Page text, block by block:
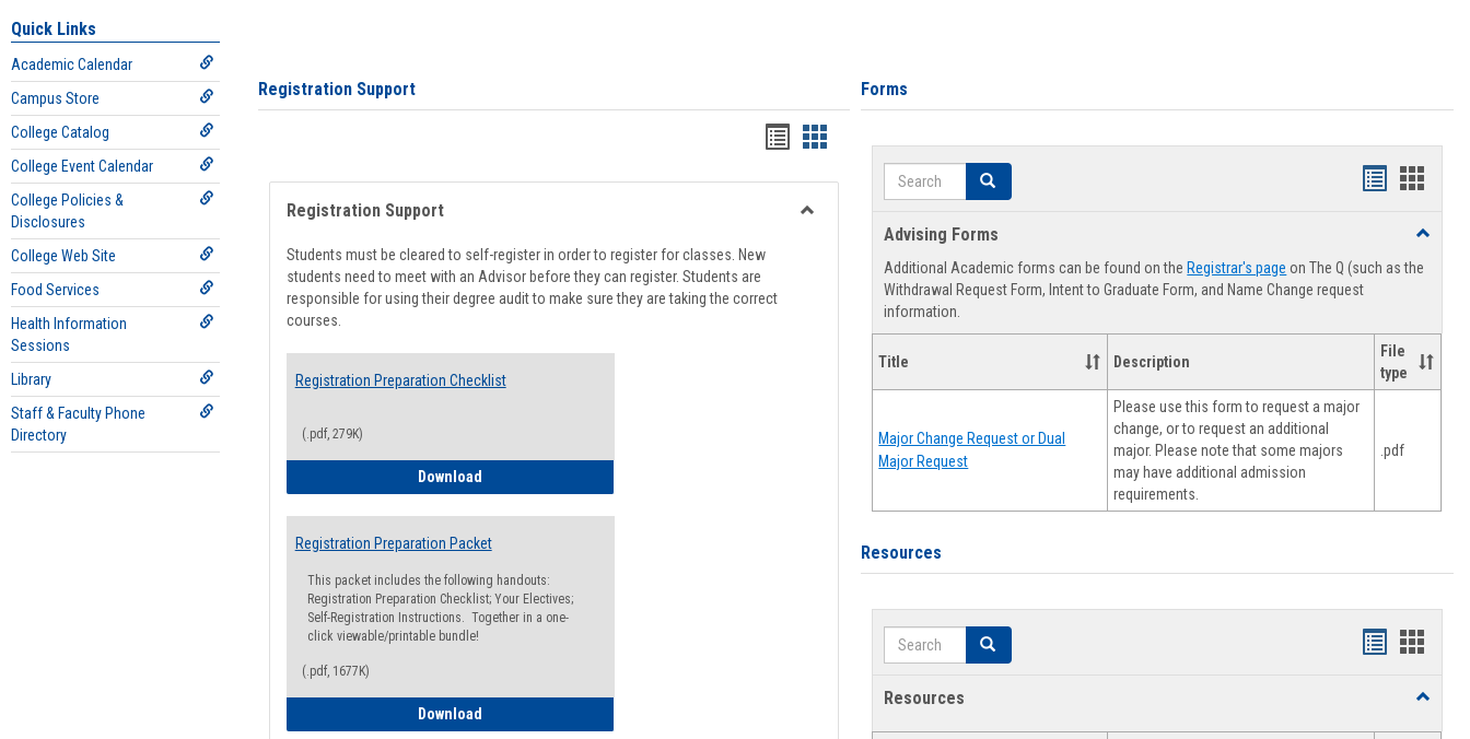
Quick Links
Academic Calendar
Campus Store
College Catalog
College Event Calendar
College Policies &
Disclosures
College Web Site
Food Services
Health Information
Sessions
Library
Staff & Faculty Phone
Directory
Registration Support
Handouts
list
view
Handouts
card
view
Registration Support
Students must be cleared to self-register in order to register for classes. New
students need to meet with an Advisor before they can register. Students are
responsible for using their degree audit to make sure they are taking the correct
courses.
Registration Preparation Checklist
(.pdf, 279K)
DownloadRegistration Preparation Checklist
Registration Preparation Packet
This packet includes the following handouts:
Registration Preparation Checklist; Your Electives;
Self-Registration Instructions. Together in a one-
click viewable/printable bundle!
(.pdf, 1677K)
DownloadRegistration Preparation Packet
Forms
Search Search
Handouts
viewview
Advising Forms
Toggle
Forms
Additional Academic forms can be found on the Registrar's page on The Q (such as the
Withdrawal Request Form, Intent to Graduate Form, and Name Change request
information.
Title Description
File
type
Major Change Request or Dual
Major Request
Please use this form to request a major
change, or to request an additional
major. Please note that some majors
may have additional admission
requirements.
.pdf
Resources
Search Search
Handouts
Resources
Toggle